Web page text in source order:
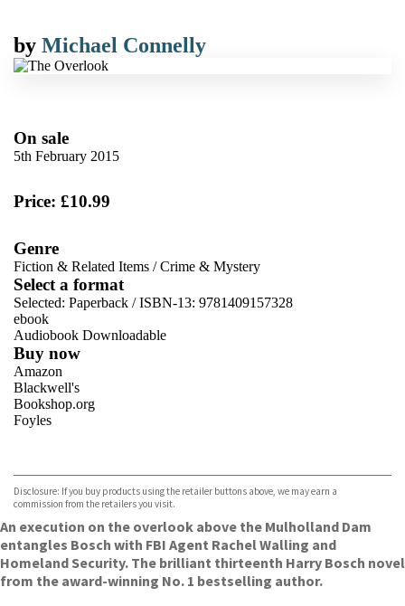
by Michael Connelly
On sale
5th February 2015
Price: £10.99
Genre
Fiction & Related Items /Crime & Mystery
Select a format
Selected: Paperback / ISBN-13: 9781409157328
ebook
Audiobook Downloadable
Buy now
Amazon
Blackwell's
Bookshop.org
Foyles
TGJones
Wordery
Disclosure: If you buy products using the retailer buttons above, we may earn a
commission from the retailers you visit.
An execution on the overlook above the Mulholland Dam
entangles Bosch with FBI Agent Rachel Walling and
Homeland Security. The brilliant thirteenth Harry Bosch novel
from the award-winning No. 1 bestselling author.